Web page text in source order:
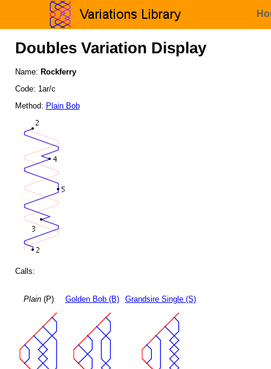
Doubles Variation Display
Name: Rockferry
Code: 1ar/c
Method: Plain Bob
Calls:
Plain(P) Golden Bob (B) Grandsire Single (S)